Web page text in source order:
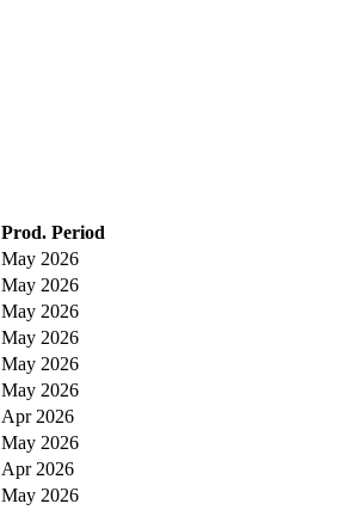
Prod. Period
May 2026
May 2026
May 2026
May 2026
May 2026
May 2026
Apr 2026
May 2026
Apr 2026
May 2026